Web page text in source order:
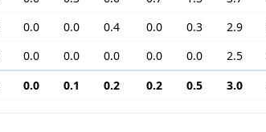
0.0 0.0 0.4 0.0 0.3 2.9
0.0 0.0 0.0 0.0 0.0 2.5
0.0 0.1 0.2 0.2 0.5 3.0